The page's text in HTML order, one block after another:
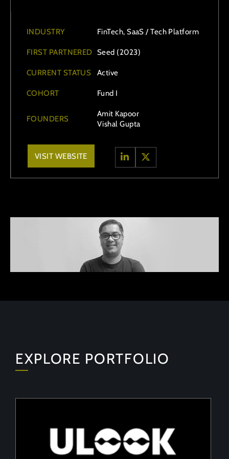
INDUSTRY FinTech, SaaS / Tech Platform
FIRST PARTNERED Seed (2023)
CURRENT STATUS Active
COHORT Fund I
FOUNDERS
Amit Kapoor
Vishal Gupta
VISIT WEBSITE
EXPLORE PORTFOLIO
Advanced space-based RF signal detection and
intelligence solutions